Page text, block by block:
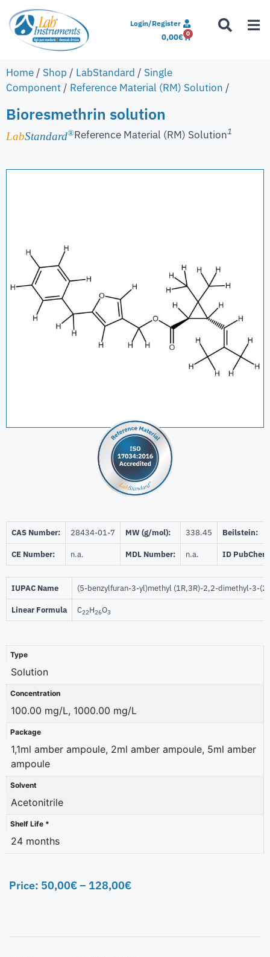
Login/Register
0,00€ 0
Home / Shop / LabStandard / Single
Component / Reference Material (RM) Solution /
Bioresmethrin solution
LabStandard®Reference Material (RM) Solution1
CAS Number: 28434-01-7 MW (g/mol): 338.45 Beilstein:
CE Number: n.a. MDL Number: n.a. ID
IUPAC Name (5-benzylfuran-3-yl)methyl (1R,3R)-2,2-dimethyl-3-
Linear Formula C22H26O3
Type
Solution
Concentration
100.00 mg/L, 1000.00 mg/L
Package
1,1ml amber ampoule, 2ml amber ampoule, 5ml amber
ampoule
Solvent
Acetonitrile
Shelf Life *
24 months
Price: 50,00€– 128,00€